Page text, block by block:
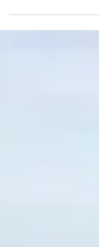
at her school in the UK.